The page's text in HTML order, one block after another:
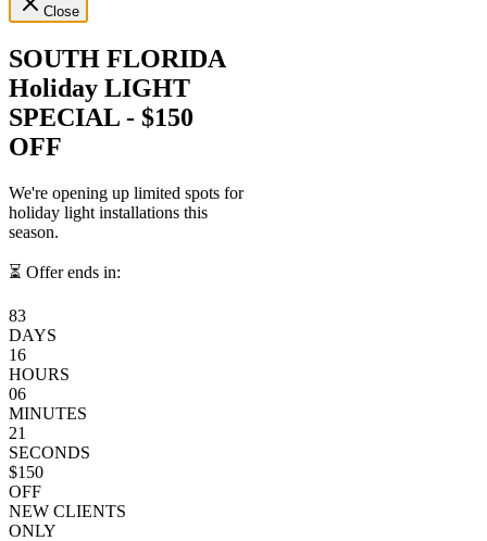
Close
SOUTH FLORIDA
Holiday LIGHT
SPECIAL - $150
OFF
We're opening up limited spots for
holiday light installations this
season.
⏳ Offer ends in:
83
DAYS
16
HOURS
06
MINUTES
21
SECONDS
$150
OFF
NEW CLIENTS
ONLY